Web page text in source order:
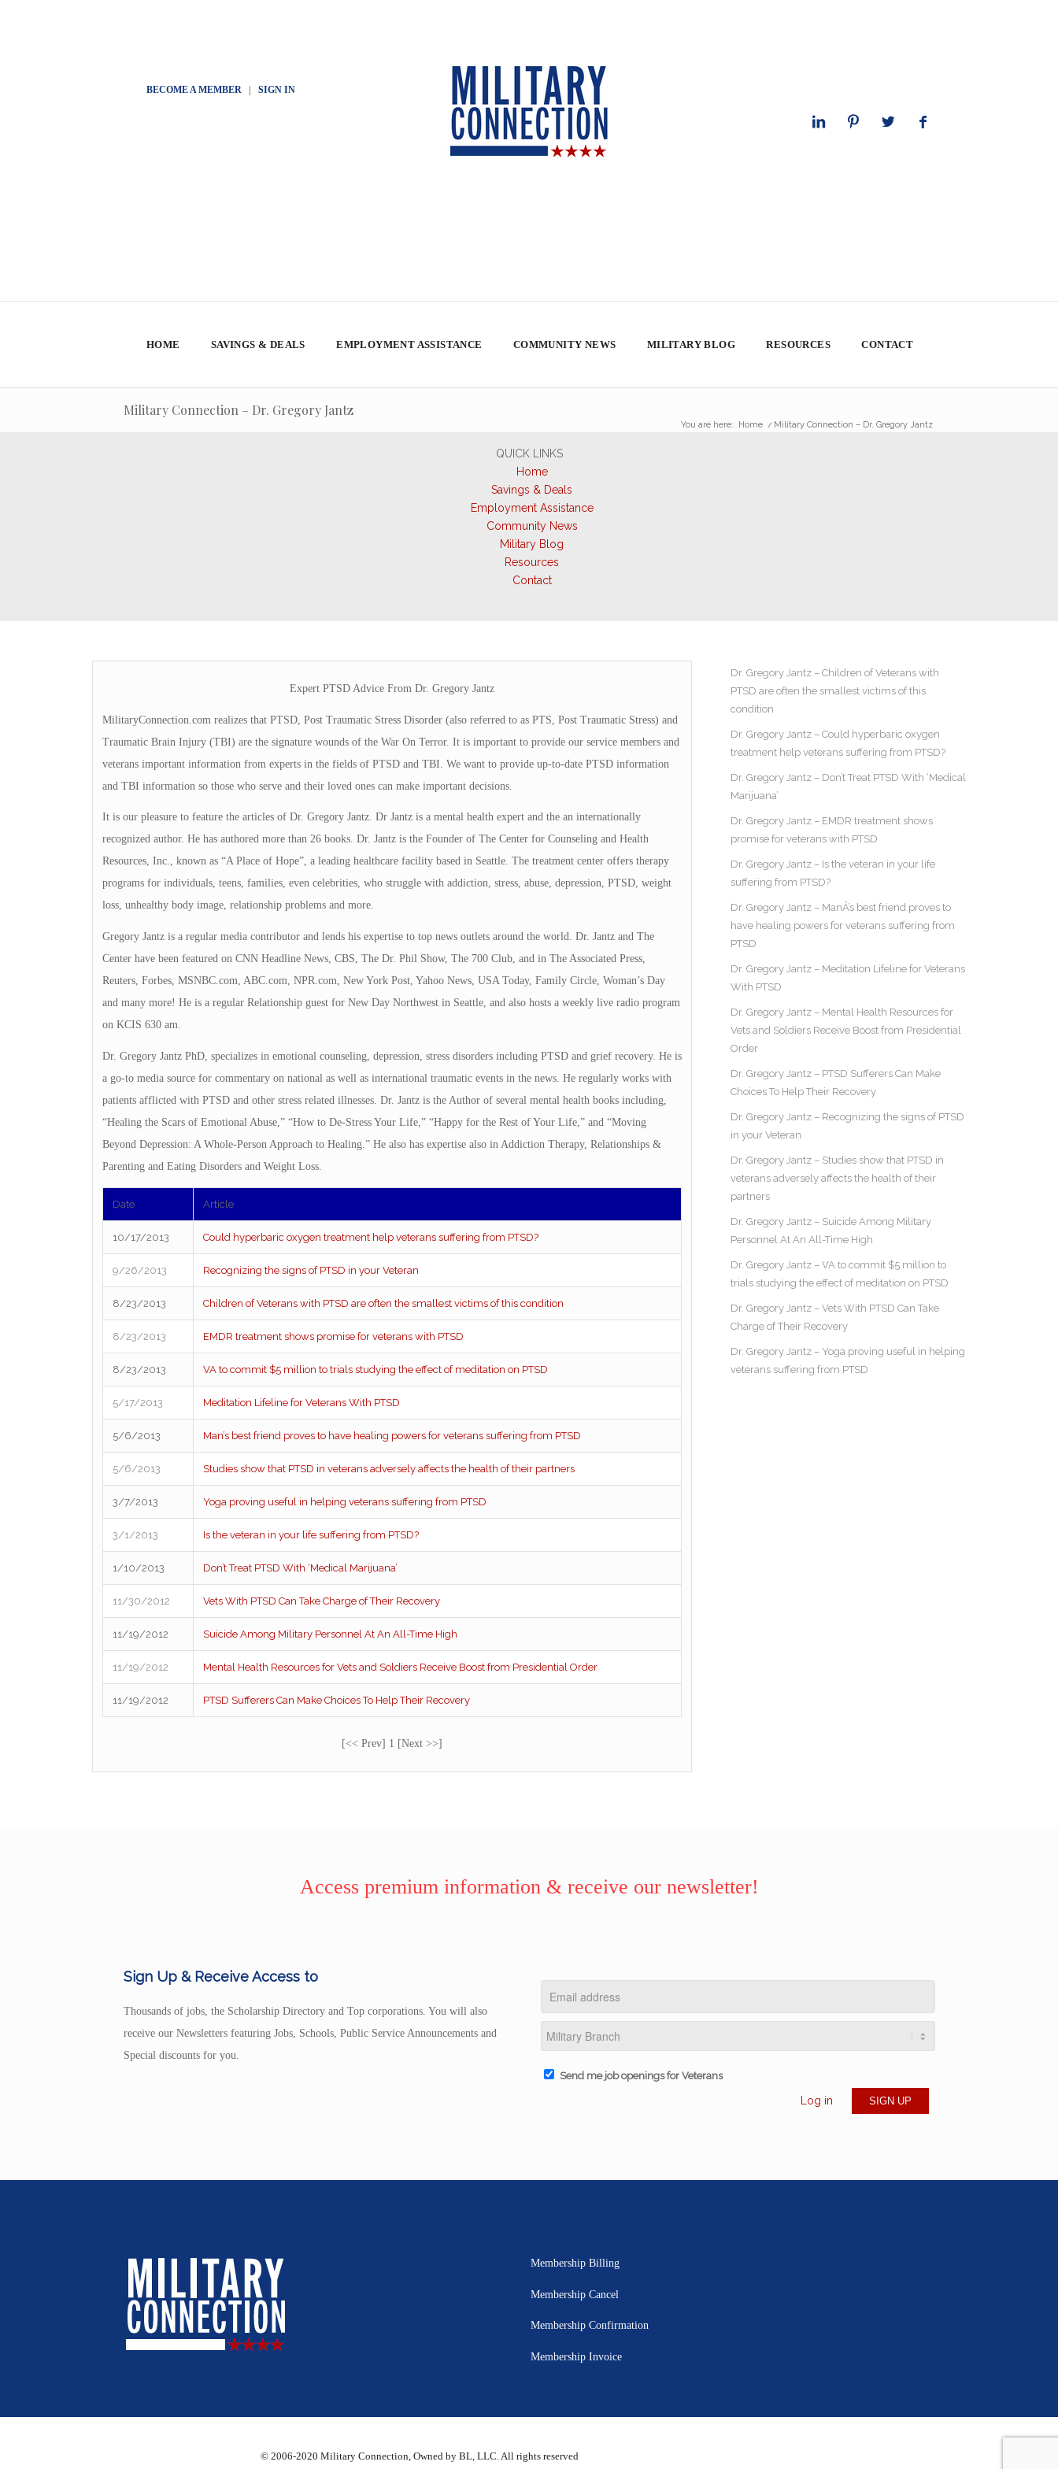
BECOME A MEMBER| SIGN IN
HOME SAVINGS & DEALS EMPLOYMENT ASSISTANCE COMMUNITY NEWS MILITARY BLOG RESOURCES CONTACT
Military Connection – Dr. Gregory Jantz
You are here: Home / Military Connection – Dr. Gregory Jantz
QUICK LINKS
Home
Savings & Deals
Employment Assistance
Community News
Military Blog
Resources
Contact
Expert PTSD Advice From Dr. Gregory Jantz
MilitaryConnection.com realizes that PTSD, Post Traumatic Stress Disorder (also referred to as PTS, Post Traumatic Stress) and
Traumatic Brain Injury (TBI) are the signature wounds of the War On Terror. It is important to provide our service members and
veterans important information from experts in the fields of PTSD and TBI. We want to provide up-to-date PTSD information
and TBI information so those who serve and their loved ones can make important decisions.
It is our pleasure to feature the articles of Dr. Gregory Jantz. Dr Jantz is a mental health expert and the an internationally
recognized author. He has authored more than 26 books. Dr. Jantz is the Founder of The Center for Counseling and Health
Resources, Inc., known as “A Place of Hope”, a leading healthcare facility based in Seattle. The treatment center offers therapy
programs for individuals, teens, families, even celebrities, who struggle with addiction, stress, abuse, depression, PTSD, weight
loss, unhealthy body image, relationship problems and more.
Gregory Jantz is a regular media contributor and lends his expertise to top news outlets around the world. Dr. Jantz and The
Center have been featured on CNN Headline News, CBS, The Dr. Phil Show, The 700 Club, and in The Associated Press,
Reuters, Forbes, MSNBC.com, ABC.com, NPR.com, New York Post, Yahoo News, USA Today, Family Circle, Woman’s Day
and many more! He is a regular Relationship guest for New Day Northwest in Seattle, and also hosts a weekly live radio program
on KCIS 630 am.
Dr. Gregory Jantz PhD, specializes in emotional counseling, depression, stress disorders including PTSD and grief recovery. He is
a go-to media source for commentary on national as well as international traumatic events in the news. He regularly works with
patients afflicted with PTSD and other stress related illnesses. Dr. Jantz is the Author of several mental health books including,
“Healing the Scars of Emotional Abuse,” “How to De-Stress Your Life,” “Happy for the Rest of Your Life,” and “Moving
Beyond Depression: A Whole-Person Approach to Healing.” He also has expertise also in Addiction Therapy, Relationships &
Parenting and Eating Disorders and Weight Loss.
Date Article
10/17/2013 Could hyperbaric oxygen treatment help veterans suffering from PTSD?
9/26/2013 Recognizing the signs of PTSD in your Veteran
8/23/2013 Children of Veterans with PTSD are often the smallest victims of this condition
8/23/2013 EMDR treatment shows promise for veterans with PTSD
8/23/2013 VA to commit $5 million to trials studying the effect of meditation on PTSD
5/17/2013 Meditation Lifeline for Veterans With PTSD
5/6/2013 Man’s best friend proves to have healing powers for veterans suffering from PTSD
5/6/2013 Studies show that PTSD in veterans adversely affects the health of their partners
3/7/2013 Yoga proving useful in helping veterans suffering from PTSD
3/1/2013 Is the veteran in your life suffering from PTSD?
1/10/2013 Don’t Treat PTSD With ‘Medical Marijuana’
11/30/2012 Vets With PTSD Can Take Charge of Their Recovery
11/19/2012 Suicide Among Military Personnel At An All-Time High
11/19/2012 Mental Health Resources for Vets and Soldiers Receive Boost from Presidential Order
11/19/2012 PTSD Sufferers Can Make Choices To Help Their Recovery
[<< Prev] 1 [Next >>]
Dr. Gregory Jantz – Children of Veterans with
PTSD are often the smallest victims of this
condition
Dr. Gregory Jantz – Could hyperbaric oxygen
treatment help veterans suffering from PTSD?
Dr. Gregory Jantz – Don’t Treat PTSD With ‘Medical
Marijuana’
Dr. Gregory Jantz – EMDR treatment shows
promise for veterans with PTSD
Dr. Gregory Jantz – Is the veteran in your life
suffering from PTSD?
Dr. Gregory Jantz – ManÂ’s best friend proves to
have healing powers for veterans suffering from
PTSD
Dr. Gregory Jantz – Meditation Lifeline for Veterans
With PTSD
Dr. Gregory Jantz – Mental Health Resources for
Vets and Soldiers Receive Boost from Presidential
Order
Dr. Gregory Jantz – PTSD Sufferers Can Make
Choices To Help Their Recovery
Dr. Gregory Jantz – Recognizing the signs of PTSD
in your Veteran
Dr. Gregory Jantz – Studies show that PTSD in
veterans adversely affects the health of their
partners
Dr. Gregory Jantz – Suicide Among Military
Personnel At An All-Time High
Dr. Gregory Jantz – VA to commit $5 million to
trials studying the effect of meditation on PTSD
Dr. Gregory Jantz – Vets With PTSD Can Take
Charge of Their Recovery
Dr. Gregory Jantz – Yoga proving useful in helping
veterans suffering from PTSD
Access premium information & receive our newsletter!
Sign Up & Receive Access to
Thousands of jobs, the Scholarship Directory and Top corporations. You will also
receive our Newsletters featuring Jobs, Schools, Public Service Announcements and
Special discounts for you.
Send me job openings for Veterans
Log in
Membership Billing
Membership Cancel
Membership Confirmation
Membership Invoice
© 2006-2020 Military Connection, Owned by BL, LLC. All rights reserved